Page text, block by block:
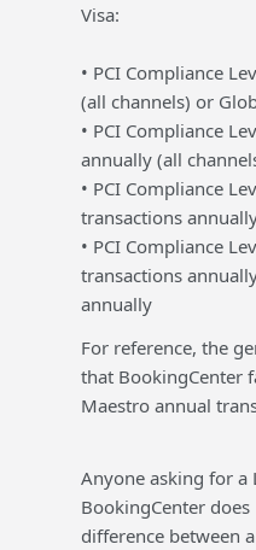
Visa:
• PCI Compliance
(all channels) or
• PCI Compliance
annually (all
• PCI Compliance
transactions
• PCI Compliance
transactions
annually
For reference, the
that BookingCenter
Maestro annual
Anyone asking for a
BookingCenter
difference between